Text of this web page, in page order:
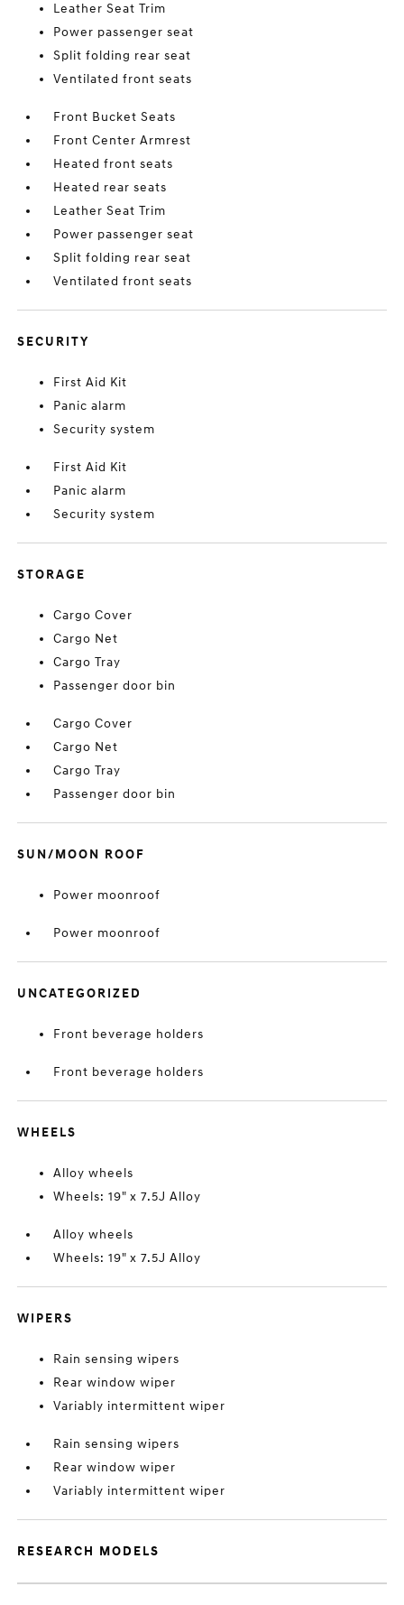
Leather Seat Trim
Power passenger seat
Split folding rear seat
Ventilated front seats
Front Bucket Seats
Front Center Armrest
Heated front seats
Heated rear seats
Leather Seat Trim
Power passenger seat
Split folding rear seat
Ventilated front seats
SECURITY
First Aid Kit
Panic alarm
Security system
First Aid Kit
Panic alarm
Security system
STORAGE
Cargo Cover
Cargo Net
Cargo Tray
Passenger door bin
Cargo Cover
Cargo Net
Cargo Tray
Passenger door bin
SUN/MOON ROOF
Power moonroof
Power moonroof
UNCATEGORIZED
Front beverage holders
Front beverage holders
WHEELS
Alloy wheels
Wheels: 19" x 7.5J Alloy
Alloy wheels
Wheels: 19" x 7.5J Alloy
WIPERS
Rain sensing wipers
Rear window wiper
Variably intermittent wiper
Rain sensing wipers
Rear window wiper
Variably intermittent wiper
RESEARCH MODELS